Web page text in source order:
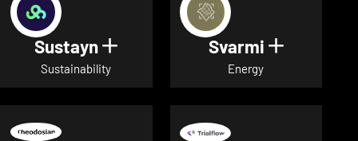
Sustayn Show details for Sustayn
Sustainability
Svarmi Show
Energy